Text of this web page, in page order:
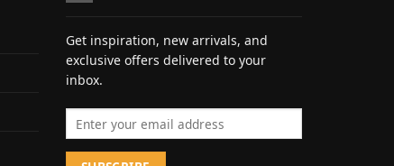
Get inspiration, new arrivals, and
exclusive offers delivered to your
inbox.